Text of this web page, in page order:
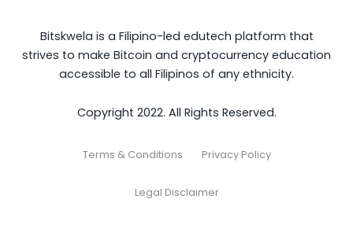
Bitskwela is a Filipino-led edutech platform that
strives to make Bitcoin and cryptocurrency education
accessible to all Filipinos of any ethnicity.
Copyright 2022. All Rights Reserved.
Terms & Conditions Privacy Policy
Legal Disclaimer